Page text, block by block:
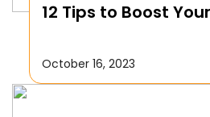
12 Tips to Boost
October 16, 2023